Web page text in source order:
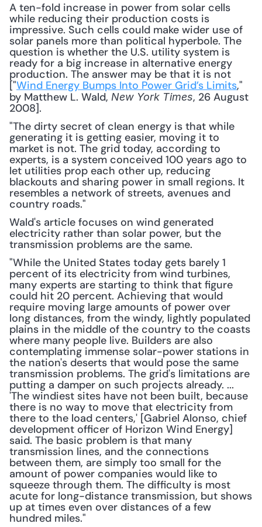
A ten-fold increase in power from solar cells
while reducing their production costs is
impressive. Such cells could make wider use of
solar panels more than political hyperbole. The
question is whether the U.S. utility system is
ready for a big increase in alternative energy
production. The answer may be that it is not
["Wind Energy Bumps Into Power Grid’s Limits,"
by Matthew L. Wald, New York Times, 26 August
2008].
"The dirty secret of clean energy is that while
generating it is getting easier, moving it to
market is not. The grid today, according to
experts, is a system conceived 100 years ago to
let utilities prop each other up, reducing
blackouts and sharing power in small regions. It
resembles a network of streets, avenues and
country roads."
Wald's article focuses on wind generated
electricity rather than solar power, but the
transmission problems are the same.
"While the United States today gets barely 1
percent of its electricity from wind turbines,
many experts are starting to think that figure
could hit 20 percent. Achieving that would
require moving large amounts of power over
long distances, from the windy, lightly populated
plains in the middle of the country to the coasts
where many people live. Builders are also
contemplating immense solar-power stations in
the nation's deserts that would pose the same
transmission problems. The grid's limitations are
putting a damper on such projects already. ...
'The windiest sites have not been built, because
there is no way to move that electricity from
there to the load centers,' [Gabriel Alonso, chief
development officer of Horizon Wind Energy]
said. The basic problem is that many
transmission lines, and the connections
between them, are simply too small for the
amount of power companies would like to
squeeze through them. The difficulty is most
acute for long-distance transmission, but shows
up at times even over distances of a few
hundred miles."